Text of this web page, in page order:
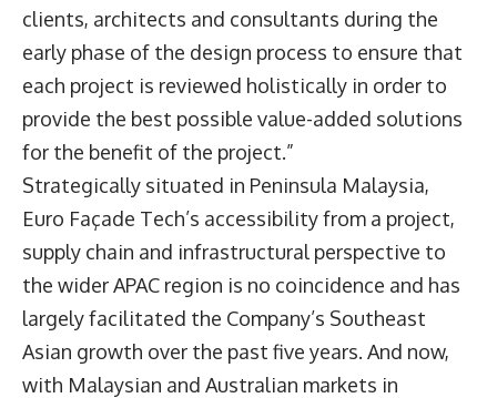
clients, architects and consultants during the
early phase of the design process to ensure that
each project is reviewed holistically in order to
provide the best possible value-added solutions
for the benefit of the project.”
Strategically situated in Peninsula Malaysia,
Euro Façade Tech’s accessibility from a project,
supply chain and infrastructural perspective to
the wider APAC region is no coincidence and has
largely facilitated the Company’s Southeast
Asian growth over the past five years. And now,
with Malaysian and Australian markets in